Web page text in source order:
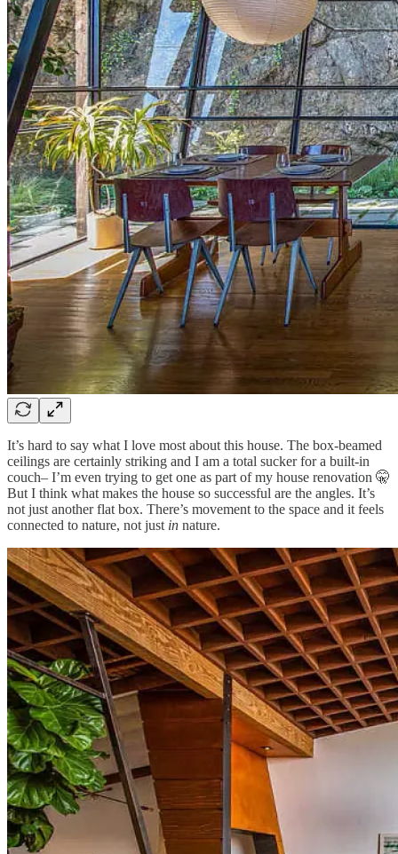
It’s hard to say what I love most about this house. The box-beamed
ceilings are certainly striking and I am a total sucker for a built-in
couch– I’m even trying to get one as part of my house renovation 🤫
But I think what makes the house so successful are the angles. It’s
not just another flat box. There’s movement to the space and it feels
connected to nature, not just in nature.